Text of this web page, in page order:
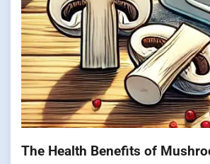
The Health Benefits of